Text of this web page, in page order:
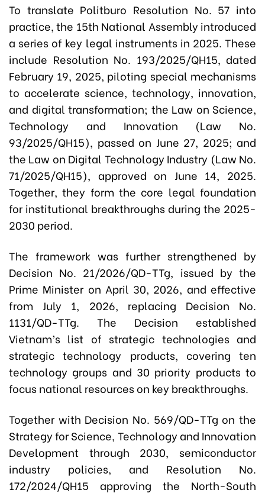
To translate Politburo Resolution No. 57 into
practice, the 15th National Assembly introduced
a series of key legal instruments in 2025. These
include Resolution No. 193/2025/QH15, dated
February 19, 2025, piloting special mechanisms
to accelerate science, technology, innovation,
and digital transformation; the Law on Science,
Technology and Innovation (Law No.
93/2025/QH15), passed on June 27, 2025; and
the Law on Digital Technology Industry (Law No.
71/2025/QH15), approved on June 14, 2025.
Together, they form the core legal foundation
for institutional breakthroughs during the 2025-
2030 period.
The framework was further strengthened by
Decision No. 21/2026/QD-TTg, issued by the
Prime Minister on April 30, 2026, and effective
from July 1, 2026, replacing Decision No.
1131/QD-TTg. The Decision established
Vietnam’s list of strategic technologies and
strategic technology products, covering ten
technology groups and 30 priority products to
focus national resources on key breakthroughs.
Together with Decision No. 569/QD-TTg on the
Strategy for Science, Technology and Innovation
Development through 2030, semiconductor
industry policies, and Resolution No.
172/2024/QH15 approving the North-South